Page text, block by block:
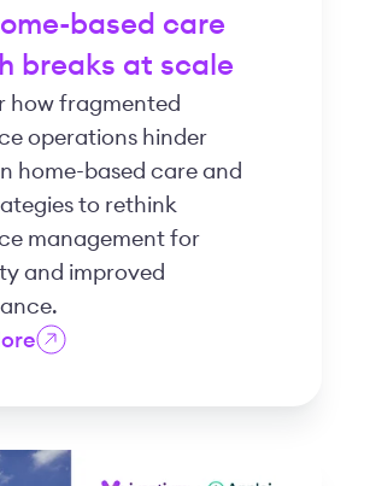
based care
breaks at scale
how fragmented
operations hinder
home-based care and
to rethink
management for
and improved